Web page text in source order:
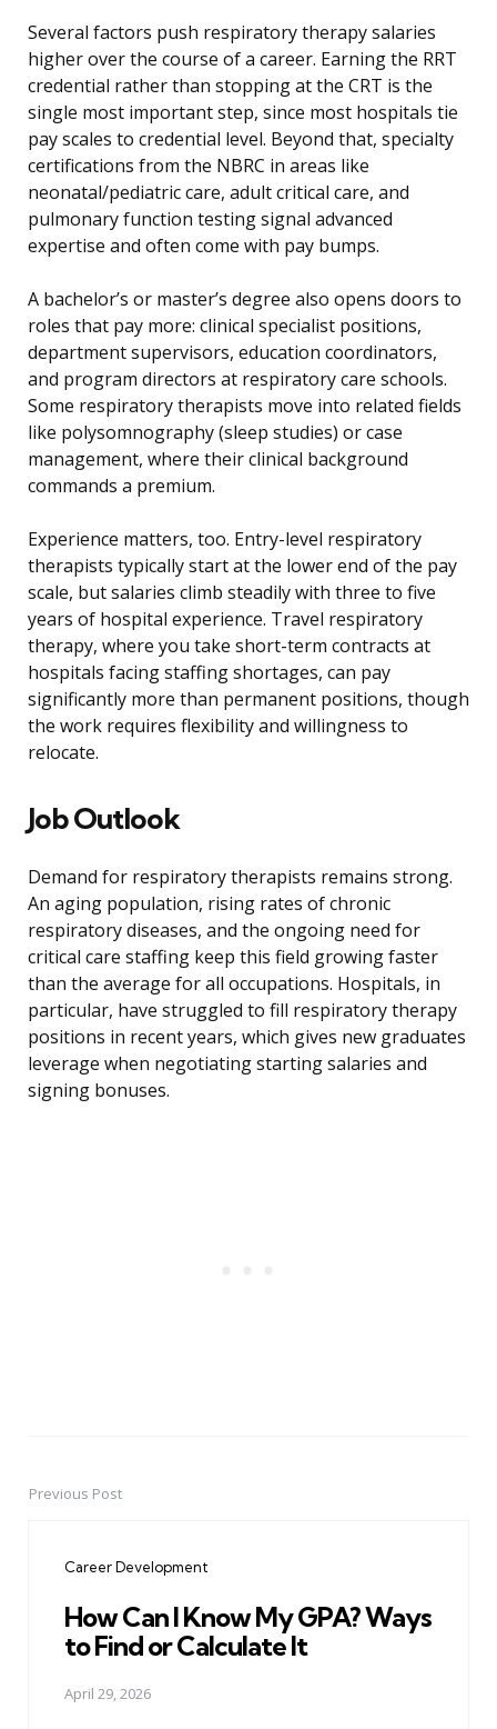
Several factors push respiratory therapy salaries
higher over the course of a career. Earning the RRT
credential rather than stopping at the CRT is the
single most important step, since most hospitals tie
pay scales to credential level. Beyond that, specialty
certifications from the NBRC in areas like
neonatal/pediatric care, adult critical care, and
pulmonary function testing signal advanced
expertise and often come with pay bumps.
A bachelor’s or master’s degree also opens doors to
roles that pay more: clinical specialist positions,
department supervisors, education coordinators,
and program directors at respiratory care schools.
Some respiratory therapists move into related fields
like polysomnography (sleep studies) or case
management, where their clinical background
commands a premium.
Experience matters, too. Entry-level respiratory
therapists typically start at the lower end of the pay
scale, but salaries climb steadily with three to five
years of hospital experience. Travel respiratory
therapy, where you take short-term contracts at
hospitals facing staffing shortages, can pay
significantly more than permanent positions, though
the work requires flexibility and willingness to
relocate.
Job Outlook
Demand for respiratory therapists remains strong.
An aging population, rising rates of chronic
respiratory diseases, and the ongoing need for
critical care staffing keep this field growing faster
than the average for all occupations. Hospitals, in
particular, have struggled to fill respiratory therapy
positions in recent years, which gives new graduates
leverage when negotiating starting salaries and
signing bonuses.
PostPrevious Post
Career Development
How Can I Know My GPA? Ways
to Find or Calculate It
April 29, 2026